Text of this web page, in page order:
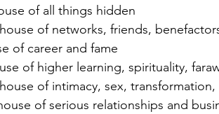
of all things hidden
of networks, friends,
of career and fame
of higher learning, spirituality,
of intimacy, sex,
of serious relationships and